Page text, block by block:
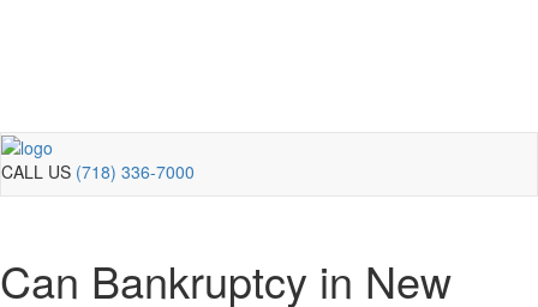
CALL US (718) 336-7000
Can Bankruptcy in New